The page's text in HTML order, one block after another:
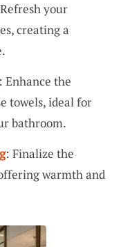
your
creating a
Enhance the
towels, ideal for
bathroom.
: Finalize the
warmth and